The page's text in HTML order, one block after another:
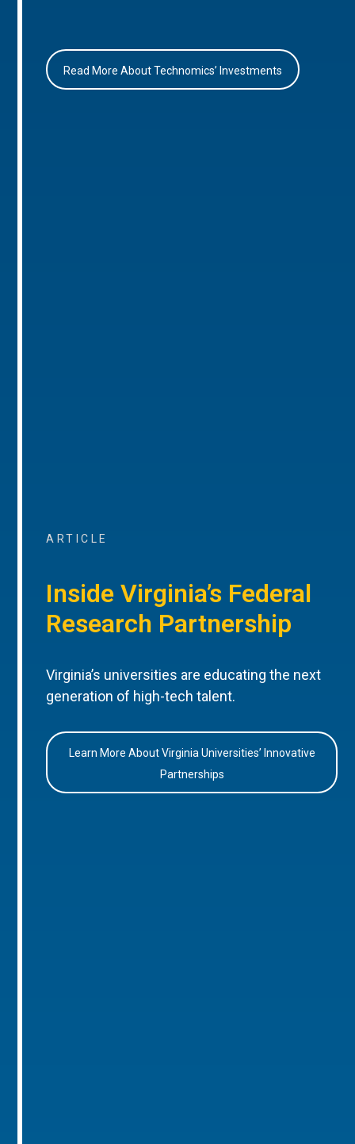
Read More About Technomics’ Investments
ARTICLE
Inside Virginia’s Federal
Research Partnership
Virginia’s universities are educating the next
generation of high-tech talent.
Learn More About Virginia Universities’ Innovative
Partnerships